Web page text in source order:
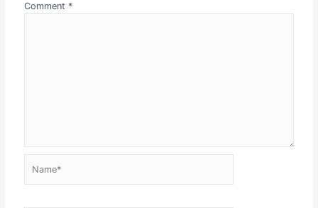
Comment *